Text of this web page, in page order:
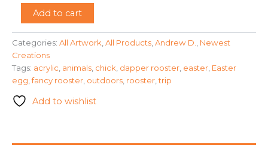
Dressed
Rooster"
-
Andrew
Day
Add to cart
Categories: All Artwork,All Products,Andrew D., Newest
Creations
Tags: acrylic, animals, chick, dapper rooster, easter, Easter
egg,fancy rooster, outdoors, rooster,trip
Add to wishlist